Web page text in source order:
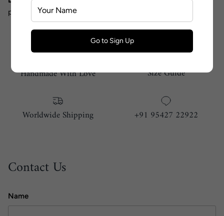
photographic lighting.
Handmade With Love Size Guide
Worldwide Shipping +91 95427 22922
Contact Us
Name
Go to Sign Up